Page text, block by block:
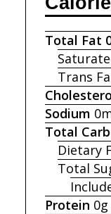
Total Fat
Trans
Sodium
Total
Dietary
Total
Protein 0g